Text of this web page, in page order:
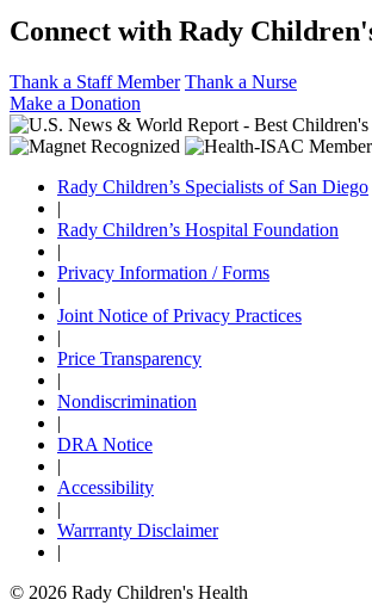
Connect with Rady
Thank a Staff Member Thank a Nurse
Make a Donation
Rady Children’s Specialists of San Diego
|
Rady Children’s Hospital Foundation
|
Privacy Information / Forms
|
Joint Notice of Privacy Practices
|
Price Transparency
|
Nondiscrimination
|
DRA Notice
|
Accessibility
|
Warrranty Disclaimer
|
© 2026 Rady Children's Health